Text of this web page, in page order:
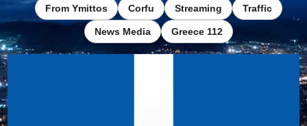
From Ymittos Corfu Streaming Traffic
News Media Greece 112